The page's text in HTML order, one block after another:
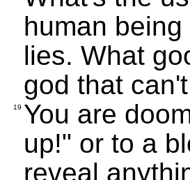
human
lies. What
god that
19 You are
up!" or to a
reveal